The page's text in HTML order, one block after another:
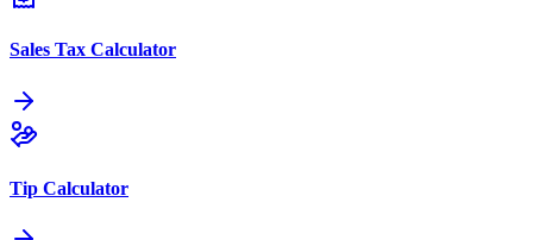
Sales Tax Calculator
Tip Calculator